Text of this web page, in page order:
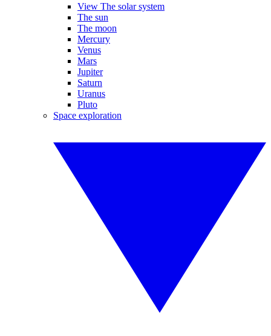
View The solar system
The sun
The moon
Mercury
Venus
Mars
Jupiter
Saturn
Uranus
Pluto
Space exploration